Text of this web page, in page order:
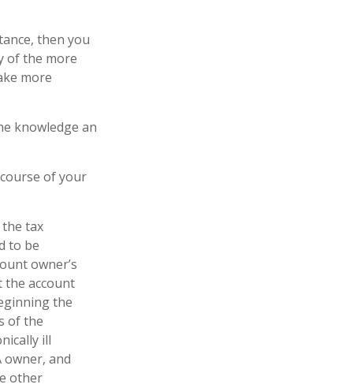
then you
of the more
more
knowledge an
of your
tax
to be
owner’s
the account
the
of the
ill
owner, and
other